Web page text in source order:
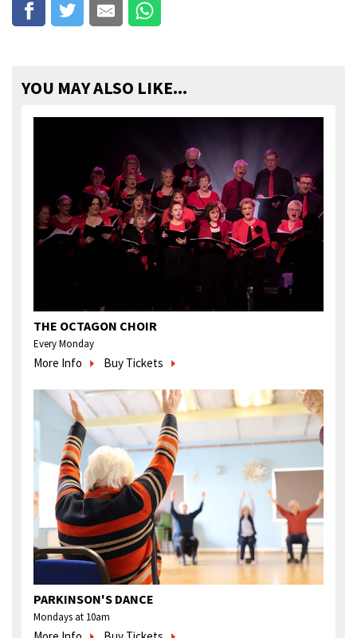
YOU MAY ALSO LIKE...
THE OCTAGON CHOIR
Every Monday
More Info Buy Tickets
PARKINSON'S DANCE
Mondays at 10am